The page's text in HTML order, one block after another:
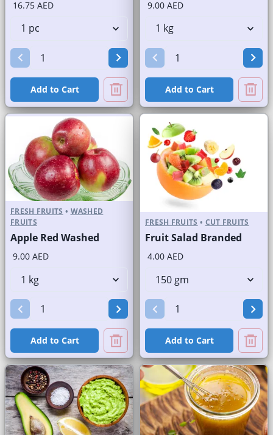
16.75 AED
Add to Cart
9.00 AED
Add to Cart
FRESH FRUITS • WASHED
FRUITS
Apple Red Washed
9.00 AED
Add to Cart
FRESH FRUITS • CUT FRUITS
Fruit Salad Branded
4.00 AED
Add to Cart